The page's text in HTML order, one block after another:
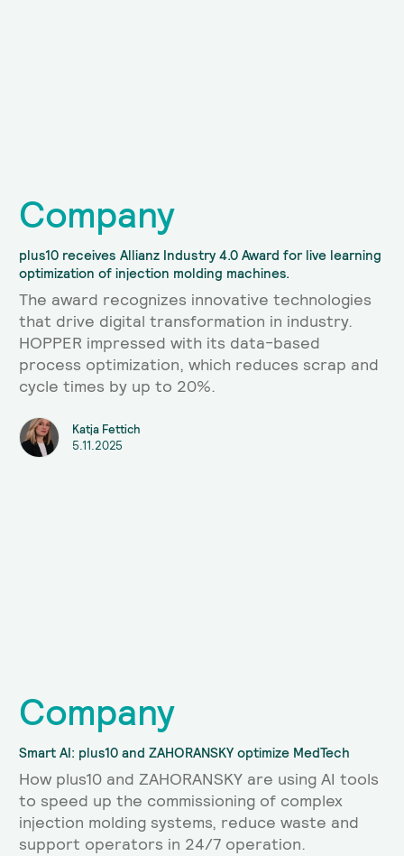
Company
plus10 receives Allianz Industry 4.0 Award for live learning
optimization of injection molding machines.
The award recognizes innovative technologies
that drive digital transformation in industry.
HOPPER impressed with its data-based
process optimization, which reduces scrap and
cycle times by up to 20%.
Katja Fettich
5.11.2025
Company
Smart AI: plus10 and ZAHORANSKY optimize MedTech
How plus10 and ZAHORANSKY are using AI tools
to speed up the commissioning of complex
injection molding systems, reduce waste and
support operators in 24/7 operation.